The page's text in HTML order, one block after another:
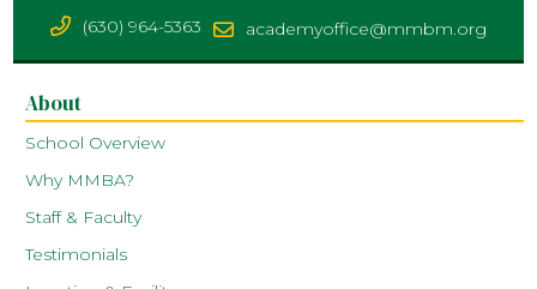
(630) 964-5363
academyoffice@mmbm.org
About
School Overview
Why MMBA?
Staff & Faculty
Testimonials